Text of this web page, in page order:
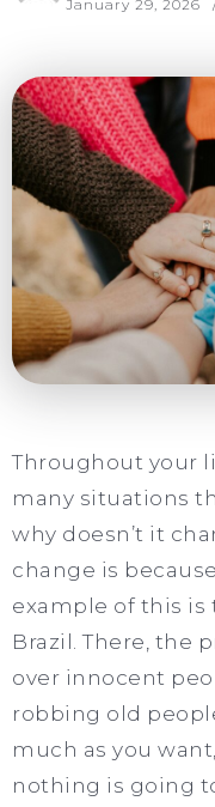
January 29, 2026
Throughout your
many situations
why doesn’t it
change is
example of this
Brazil. There, the
over innocent
robbing old
much as you
nothing is going